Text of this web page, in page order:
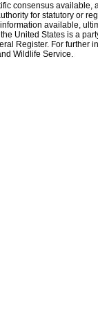
consensus
for statutory or
available,
United States is a
Register. For further
Wildlife Service.